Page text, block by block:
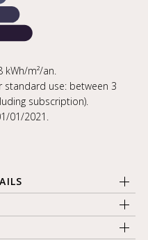
kWh/m²/an.
standard use: between 3
subscription).
01/2021.